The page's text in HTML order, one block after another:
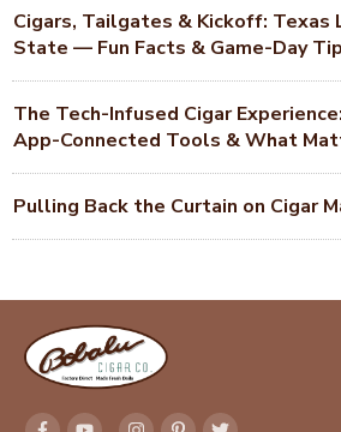
Cigars, Tailgates & Kickoff: Texas
State — Fun Facts & Game-Day
The Tech-Infused Cigar
App-Connected Tools & What
Pulling Back the Curtain on Cigar